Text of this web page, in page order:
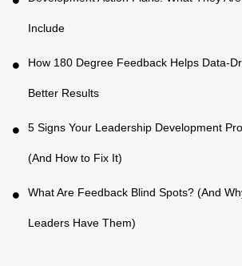
Include
How 180 Degree Feedback Helps Data-
Better Results
5 Signs Your Leadership Development
(And How to Fix It)
What Are Feedback Blind Spots? (And
Leaders Have Them)